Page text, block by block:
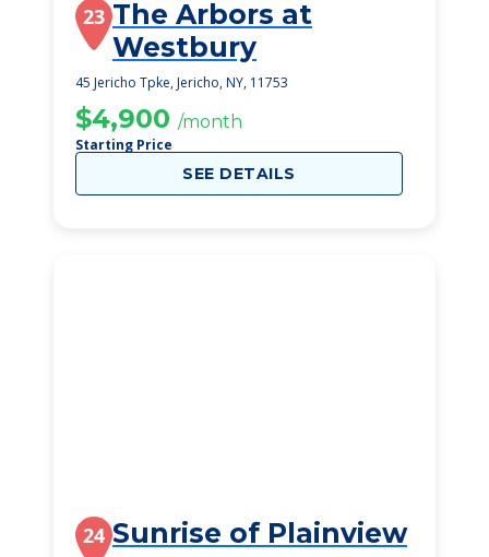
23 The Arbors at
Westbury
45 Jericho Tpke, Jericho, NY, 11753
$4,900 /month
Starting Price
SEE DETAILS
24 Sunrise of Plainview